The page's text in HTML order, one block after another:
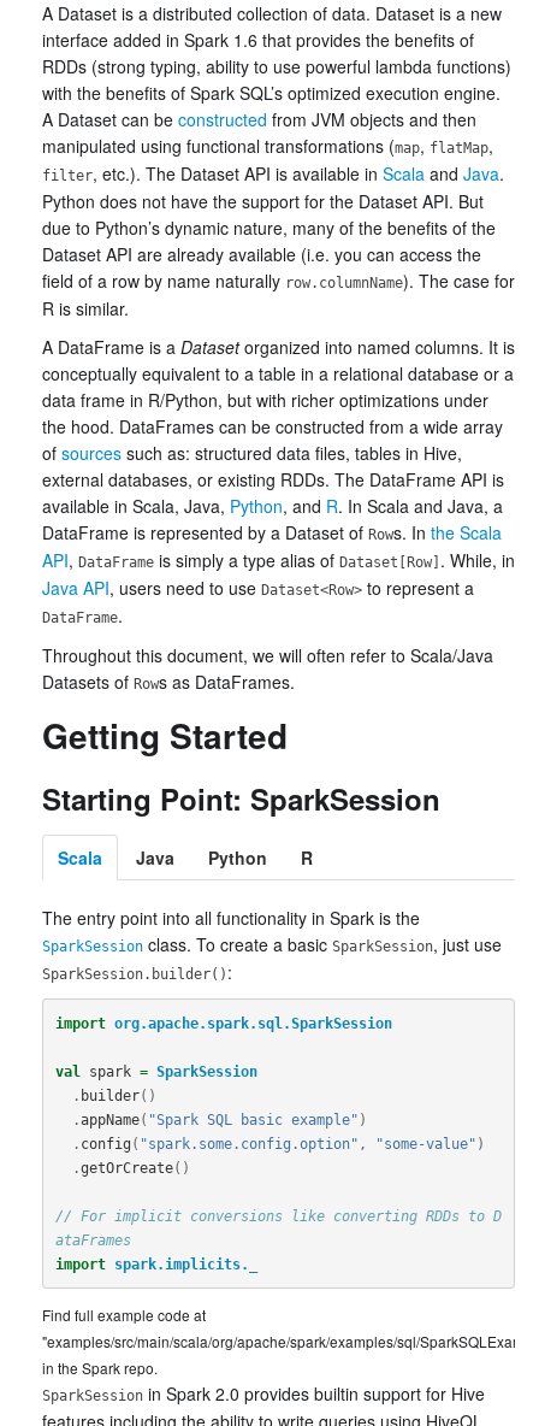
A Dataset is a distributed collection of data. Dataset is a new
interface added in Spark 1.6 that provides the benefits of
RDDs (strong typing, ability to use powerful lambda functions)
with the benefits of Spark SQL’s optimized execution engine.
A Dataset can be constructed from JVM objects and then
manipulated using functional transformations (map, flatMap,
filter, etc.). The Dataset API is available in Scala and Java.
Python does not have the support for the Dataset API. But
due to Python’s dynamic nature, many of the benefits of the
Dataset API are already available (i.e. you can access the
field of a row by name naturally row.columnName). The case for
R is similar.
A DataFrame is a Datasetorganized into named columns. It is
conceptually equivalent to a table in a relational database or a
data frame in R/Python, but with richer optimizations under
the hood. DataFrames can be constructed from a wide array
of sources such as: structured data files, tables in Hive,
external databases, or existing RDDs. The DataFrame API is
available in Scala, Java, Python, and R. In Scala and Java, a
DataFrame is represented by a Dataset of Rows. In the Scala
API, DataFrame is simply a type alias of Dataset[Row] . While, in
Java API, users need to use Dataset<Row> to represent a
DataFrame.
Throughout this document, we will often refer to Scala/Java
Datasets of Rows as DataFrames.
Getting Started
Starting Point: SparkSession
Scala Java Python R
The entry point into all functionality in Spark is the
SparkSession class. To create a basic SparkSession, just use
SparkSession.builder() :
import org.apache.spark.sql.SparkSession
val spark = SparkSession
. builder()
.appName( "Spark SQL basic example" )
. config ( "spark.some.config.option" , "some-value" )
.getOrCreate()
// For implicit conversions like converting RDDs to D
ataFrames
import
spark.implicits._
Find full example code at
"examples/src/main/scala/org/apache/spark/examples/sql/
in the Spark repo.
SparkSession in Spark 2.0 provides builtin support for Hive
features including the ability to write queries using HiveQL,